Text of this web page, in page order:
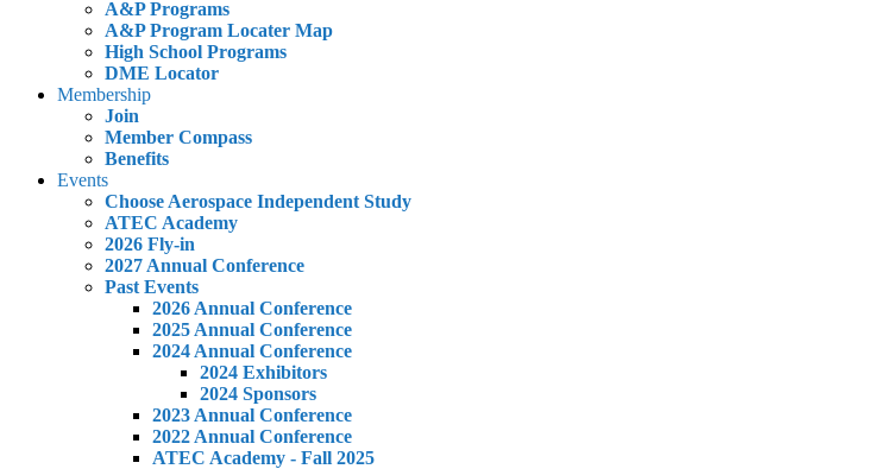
A&P Programs
A&P Program Locater Map
High School Programs
DME Locator
Membership
Join
Member Compass
Benefits
Events
Choose Aerospace Independent Study
ATEC Academy
2026 Fly-in
2027 Annual Conference
Past Events
2026 Annual Conference
2025 Annual Conference
2024 Annual Conference
2024 Exhibitors
2024 Sponsors
2023 Annual Conference
2022 Annual Conference
ATEC Academy - Fall 2025